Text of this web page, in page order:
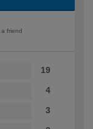
friend
19
4
3